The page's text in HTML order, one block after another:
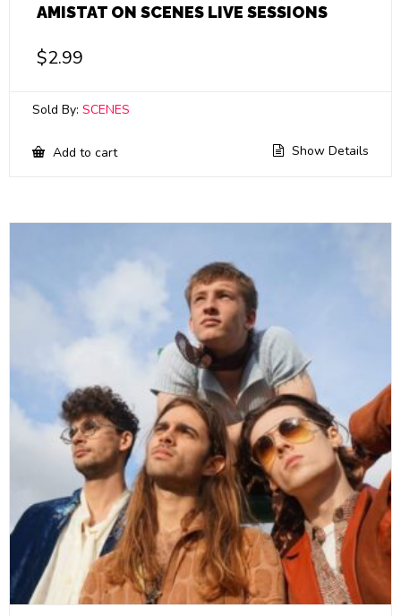
AMISTAT ON SCENES LIVE SESSIONS
$2.99
Sold By: SCENES
Add to cart Show Details